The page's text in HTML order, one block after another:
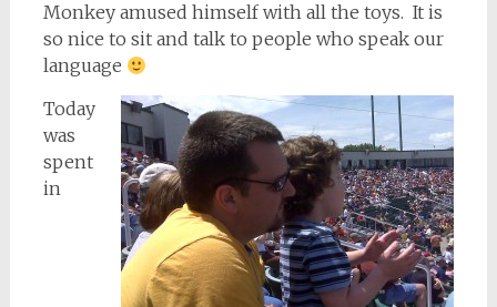
Monkey amused himself with all the toys. It is
so nice to sit and talk to people who speak our
language
Today
was
spent
in